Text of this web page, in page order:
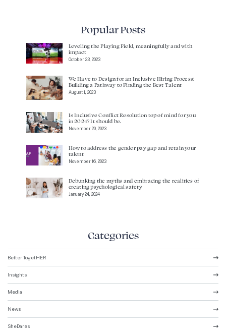
Popular Posts
Leveling the Playing Field, meaningfully and with
impact
October 23, 2023
We Have to Design for an Inclusive Hiring Process:
Building a Pathway to Finding the Best Talent
August 1, 2023
Is Inclusive Conflict Resolution top of mind for you
in 2024? It should be.
November 20, 2023
How to address the gender pay gap and retain your
talent
November 16, 2023
Debunking the myths and embracing the realities of
creating psychological safety
January 24, 2024
Categories
Better TogetHER
Insights
Media
News
SheDares